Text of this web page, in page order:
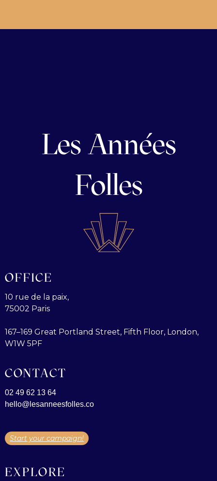
Les Années
Folles
OFFICE
10 rue de la paix,
75002 Paris
167–169 Great Portland Street, Fifth Floor, London,
W1W 5PF
CONTACT
02 49 62 13 64
hello@lesanneesfolles.co
Start your campaign!
EXPLORE